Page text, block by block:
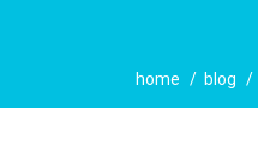
home blog